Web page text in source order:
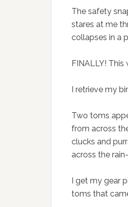
The safety
stares at me
collapses in a
FINALLY! This
I retrieve my
Two toms
from across
clucks and
across the
I get my gear
toms that